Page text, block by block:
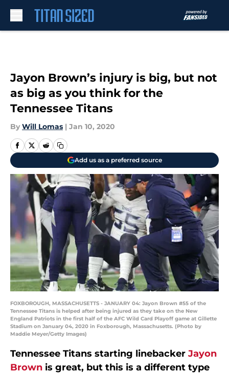
Jayon Brown’s injury is big, but not
as big as you think for the
Tennessee Titans
By Will Lomas | Jan 10, 2020
Add us as a preferred source
FOXBOROUGH, MASSACHUSETTS - JANUARY 04: Jayon Brown #55 of the
Tennessee Titans is helped after being injured as they take on the New
England Patriots in the first half of the AFC Wild Card Playoff game at Gillette
Stadium on January 04, 2020 in Foxborough, Massachusetts. (Photo by
Maddie Meyer/Getty Images)
Tennessee Titans starting linebacker Jayon
Brown is great, but this is a different type